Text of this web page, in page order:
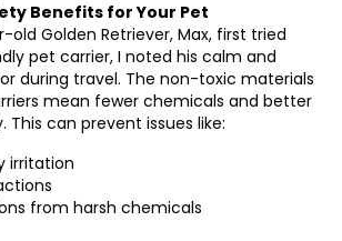
Benefits for Your Pet
Golden Retriever, Max, first tried
pet carrier, I noted his calm and
during travel. The non-toxic materials
mean fewer chemicals and better
This can prevent issues like:
irritation
from harsh chemicals